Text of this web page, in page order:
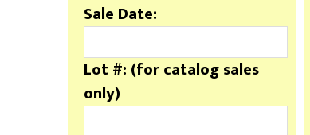
Sale Date:
Lot #: (for catalog sales
only)